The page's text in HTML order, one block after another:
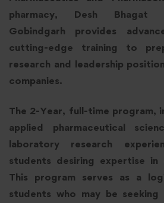
pharmacy, Desh Bhagat
Gobindgarh provides
cutting-edge training to
research and leadership
companies.
The 2-Year, full-time program,
applied pharmaceutical
laboratory research
students desiring expertise in
This program serves as a
students who may be